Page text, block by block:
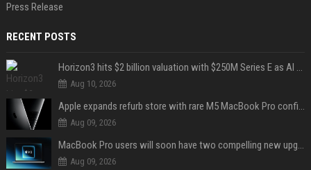
Press Release
RECENT POSTS
Horizon3 hits $2 billion valuation with $250M Series E as AI threats escalate
Aug 10, 2026
Apple expands refurb store with rare M5 MacBook Pro configs, Apple TV 4K, more
Aug 09, 2026
MacBook Pro users will soon have two compelling new upgrade options
Aug 09, 2026